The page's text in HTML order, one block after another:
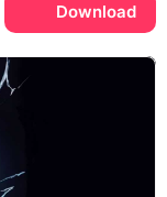
Download